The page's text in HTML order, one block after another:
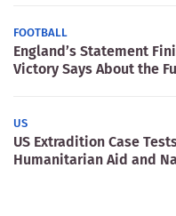
FOOTBALL
England’s Statement
Victory Says About the
US
US Extradition Case
Humanitarian Aid and